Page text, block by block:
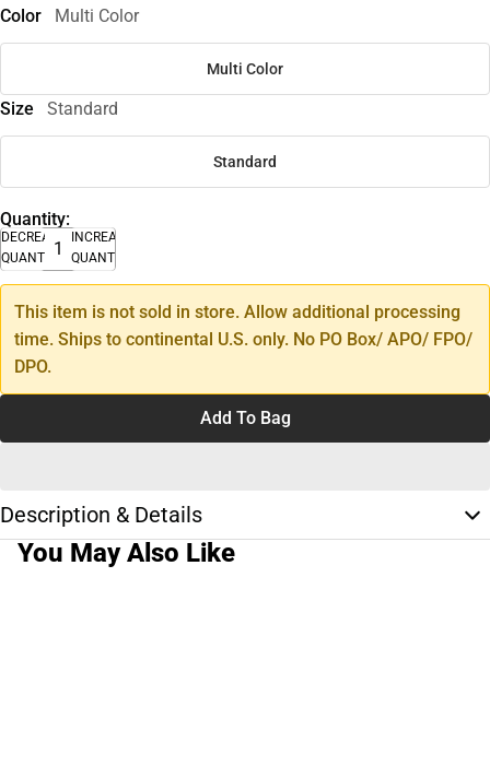
Color
Multi Color
Multi Color
Size Standard
Standard
Quantity:
DECREASE
QUANTITY
INCREASE
QUANTITY
This item is not sold in store. Allow additional processing
time. Ships to continental U.S. only. No PO Box/ APO/ FPO/
DPO.
Add To Bag
Description & Details
You May Also Like